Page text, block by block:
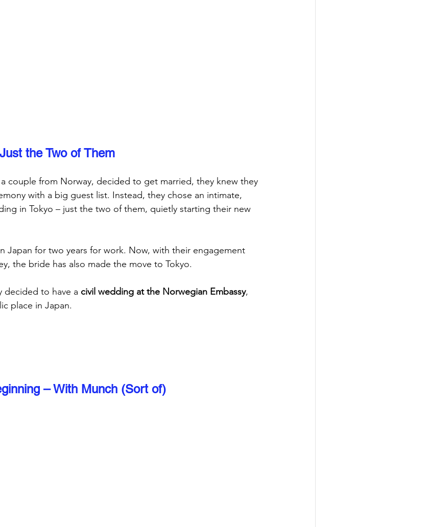
the Two of Them
couple from Norway, decided to get married, they knew they
with a big guest list. Instead, they chose an intimate,
in Tokyo – just the two of them, quietly starting their new
Japan for two years for work. Now, with their engagement
the bride has also made the move to Tokyo.
decided to have a civil wedding at the Norwegian Embassy,
place in Japan.
– With Munch (Sort of)